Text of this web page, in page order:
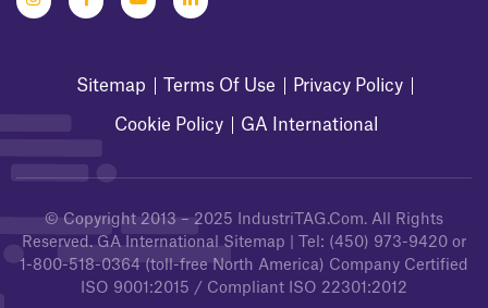
Sitemap Terms Of Use Privacy Policy
Cookie Policy GA International
© Copyright 2013 – 2025 IndustriTAG.com. All Rights
Reserved. GA International Sitemap | Tel: (450) 973-9420 or
1-800-518-0364 (toll-free North America) Company Certified
ISO 9001:2015 / Compliant ISO 22301:2012